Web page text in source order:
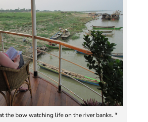
the bow watching life on the river banks. *